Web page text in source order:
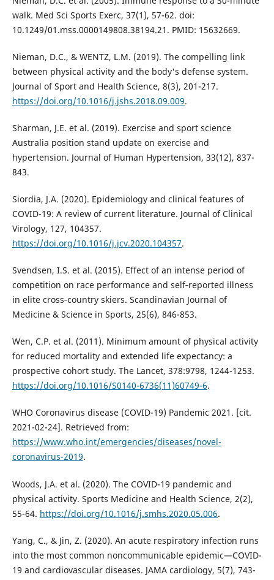
walk. Med Sci Sports Exerc, 37(1), 57-62. doi:
10.1249/01.mss.0000149808.38194.21. PMID: 15632669.
Nieman, D.C., & WENTZ, L.M. (2019). The compelling link
between physical activity and the body's defense system.
Journal of Sport and Health Science, 8(3), 201-217.
https://doi.org/10.1016/j.jshs.2018.09.009.
Sharman, J.E. et al. (2019). Exercise and sport science
Australia position stand update on exercise and
hypertension. Journal of Human Hypertension, 33(12), 837-
843.
Siordia, J.A. (2020). Epidemiology and clinical features of
COVID-19: A review of current literature. Journal of Clinical
Virology, 127, 104357.
https://doi.org/10.1016/j.jcv.2020.104357.
Svendsen, I.S. et al. (2015). Effect of an intense period of
competition on race performance and self‐reported illness
in elite cross‐country skiers. Scandinavian Journal of
Medicine & Science in Sports, 25(6), 846-853.
Wen, C.P. et al. (2011). Minimum amount of physical activity
for reduced mortality and extended life expectancy: a
prospective cohort study. The Lancet, 378:9798, 1244-1253.
https://doi.org/10.1016/S0140-6736(11)60749-6.
WHO Coronavirus disease (COVID-19) Pandemic 2021. [cit.
2021-02-24]. Retrieved from:
https://www.who.int/emergencies/diseases/novel-
coronavirus-2019.
Woods, J.A. et al. (2020). The COVID-19 pandemic and
physical activity. Sports Medicine and Health Science, 2(2),
55-64. https://doi.org/10.1016/j.smhs.2020.05.006.
Yang, C., & Jin, Z. (2020). An acute respiratory infection runs
into the most common noncommunicable epidemic—COVID-
19 and cardiovascular diseases. JAMA cardiology, 5(7), 743-